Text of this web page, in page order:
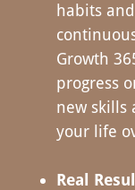
habits
Growth
progress
new skills
your life
Real